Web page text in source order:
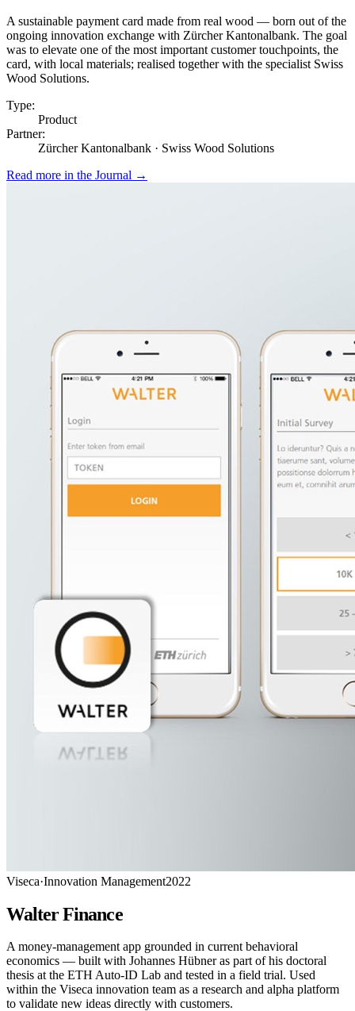
A sustainable payment card made from real wood — born out of the
ongoing innovation exchange with Zürcher Kantonalbank. The goal
was to elevate one of the most important customer touchpoints, the
card, with local materials; realised together with the specialist Swiss
Wood Solutions.
Type:
Product
Partner:
Zürcher Kantonalbank · Swiss Wood Solutions
Read more in the Journal →
Viseca·Innovation Management2022
Walter Finance
A money-management app grounded in current behavioral
economics — built with Johannes Hübner as part of his doctoral
thesis at the ETH Auto-ID Lab and tested in a field trial. Used
within the Viseca innovation team as a research and alpha platform
to validate new ideas directly with customers.